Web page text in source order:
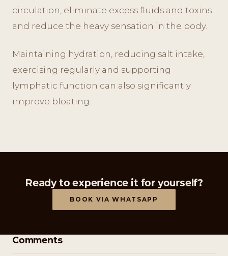
circulation, eliminate excess fluids and toxins
and reduce the heavy sensation in the body.
Maintaining hydration, reducing salt intake,
exercising regularly and supporting
lymphatic function can also significantly
improve bloating.
Ready to experience it for yourself?
BOOK VIA WHATSAPP
Comments